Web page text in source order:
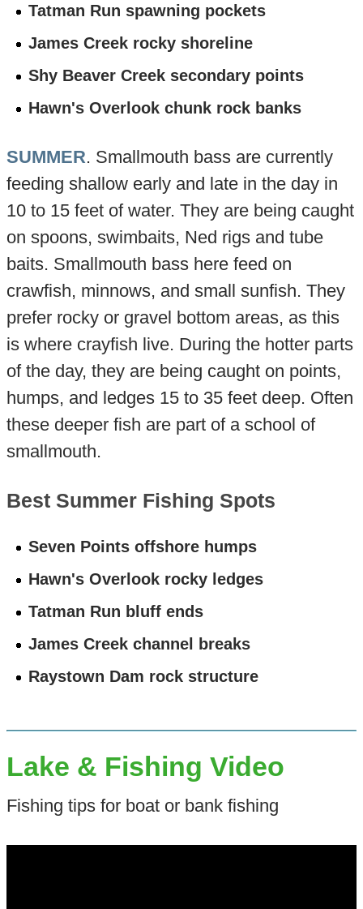
Tatman Run spawning pockets
James Creek rocky shoreline
Shy Beaver Creek secondary points
Hawn's Overlook chunk rock banks
SUMMER. Smallmouth bass are currently
feeding shallow early and late in the day in
10 to 15 feet of water. They are being caught
on spoons, swimbaits, Ned rigs and tube
baits. Smallmouth bass here feed on
crawfish, minnows, and small sunfish. They
prefer rocky or gravel bottom areas, as this
is where crayfish live. During the hotter parts
of the day, they are being caught on points,
humps, and ledges 15 to 35 feet deep. Often
these deeper fish are part of a school of
smallmouth.
Best Summer Fishing Spots
Seven Points offshore humps
Hawn's Overlook rocky ledges
Tatman Run bluff ends
James Creek channel breaks
Raystown Dam rock structure
Lake & Fishing Video
Fishing tips for boat or bank fishing